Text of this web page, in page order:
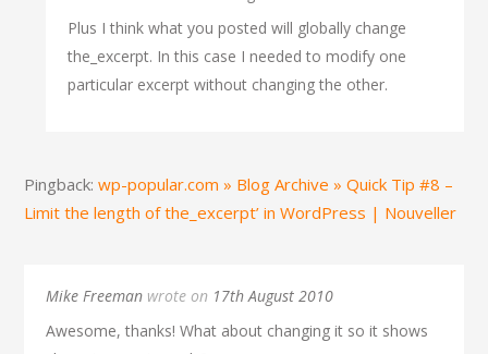
Plus I think what you posted will globally change
the_excerpt. In this case I needed to modify one
particular excerpt without changing the other.
Pingback:wp-popular.com » Blog Archive » Quick Tip #8 –
Limit the length of the_excerpt’ in WordPress | Nouveller
Mike Freeman wrote on 17th August 2010
Awesome, thanks! What about changing it so it shows